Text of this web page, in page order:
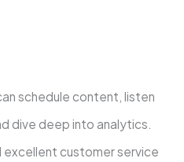
schedule­ content, listen
dive­ deep into analytics.
customer service